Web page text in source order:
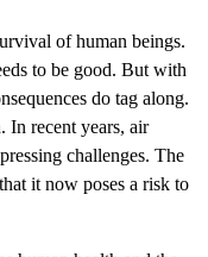
of human beings.
to be good. But with
do tag along.
In recent years, air
challenges. The
it now poses a risk to